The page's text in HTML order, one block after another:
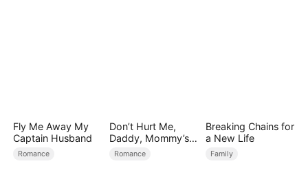
Fly Me Away My
Captain Husband
Romance
Don’t Hurt Me,
Daddy, Mommy’s
Leaving
Romance
Breaking Chains for
a New Life
Family